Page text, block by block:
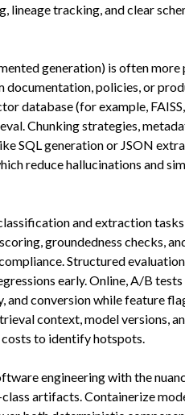
lineage tracking, and clear
generation) is often more
documentation, policies, or
database (for example,
Chunking strategies,
SQL generation or JSON
reduce hallucinations and
and extraction
groundedness checks,
Structured
early. Online, A/B
conversion while feature
context, model versions,
to identify hotspots.
engineering with the
artifacts. Containerize